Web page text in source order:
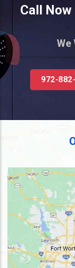
Call
We
972-